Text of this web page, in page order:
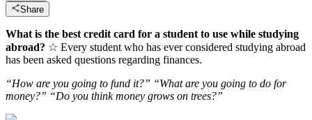
Share
What is the best credit card for a student to use while studying
abroad? ☆ Every student who has ever considered studying abroad
has been asked questions regarding finances.
“How are you going to fund it?” “What are you going to do for
money?” “Do you think money grows on trees?”